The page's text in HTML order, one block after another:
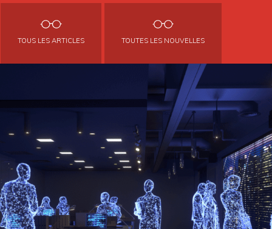
TOUS LES ARTICLES TOUTES LES NOUVELLES